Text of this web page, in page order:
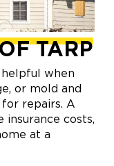
TARP
when
or mold and
repairs. A
insurance costs,
at a